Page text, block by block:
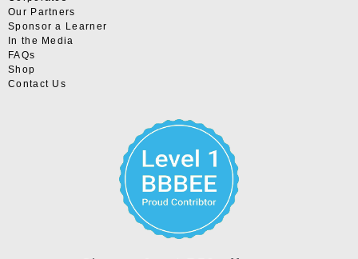
Our Partners
Sponsor a Learner
In the Media
FAQs
Shop
Contact Us